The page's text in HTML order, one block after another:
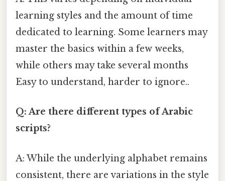
learning styles and the amount of time
dedicated to learning. Some learners may
master the basics within a few weeks,
while others may take several months
Easy to understand, harder to ignore..
Q: Are there different types of Arabic
scripts?
A: While the underlying alphabet remains
consistent, there are variations in the style